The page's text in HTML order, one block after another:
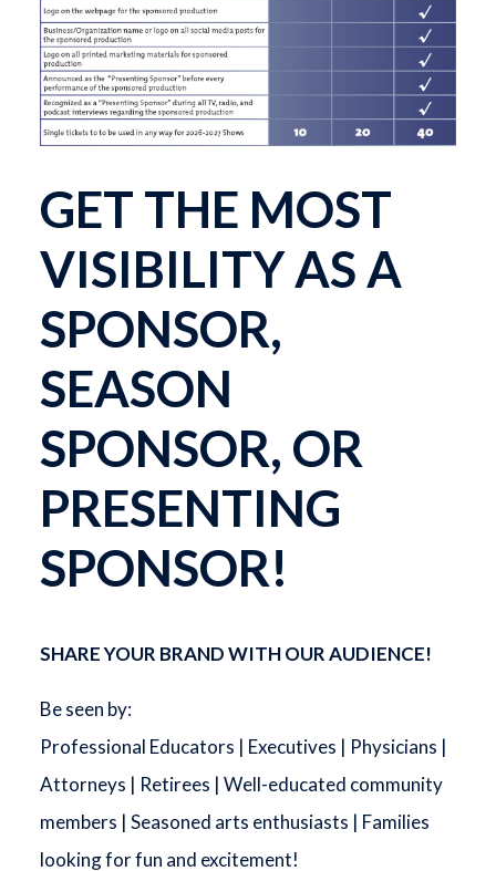
GET THE MOST
VISIBILITY AS A
SPONSOR,
SEASON
SPONSOR, OR
PRESENTING
SPONSOR!
SHARE YOUR BRAND WITH OUR AUDIENCE!
Be seen by:
Professional Educators | Executives | Physicians |
Attorneys | Retirees | Well-educated community
members | Seasoned arts enthusiasts | Families
looking for fun and excitement!